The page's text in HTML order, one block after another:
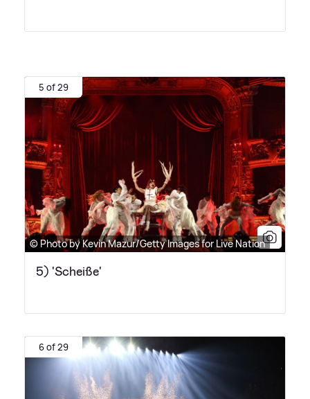
5 of 29
© Photo by Kevin Mazur/Getty Images for Live Nation
5) 'Scheiße'
6 of 29